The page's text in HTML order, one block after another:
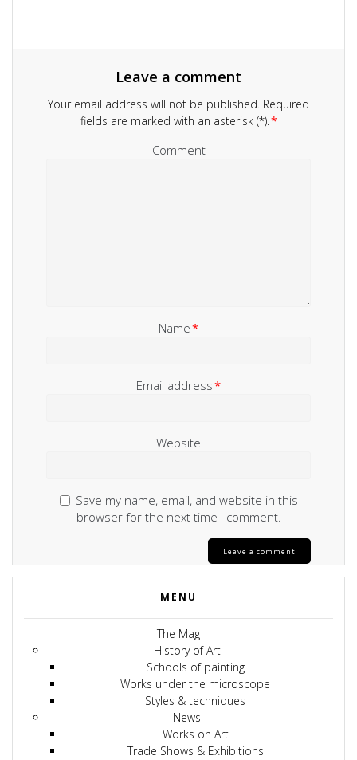
Leave a comment
Your email address will not be published. Required
fields are marked with an asterisk (*).*
Comment
Name*
Email address*
Website
Save my name, email, and website in this
browser for the next time I comment.
MENU
The Mag
History of Art
Schools of painting
Works under the microscope
Styles & techniques
News
Works on Art
Trade Shows & Exhibitions